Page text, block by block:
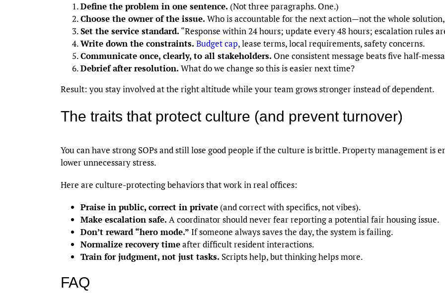
Define the problem in one sentence. (Not three paragraphs. One.)
Choose the owner of the issue. Who is accountable for the next action—not the whole
Set the service standard. “Response within 24 hours; update every 48 hours; escalation rules
Write down the constraints. Budget cap, lease terms, local requirements, safety concerns.
Communicate once, clearly, to all stakeholders. One consistent message beats five half-
Debrief after resolution. What do we change so this is easier next time?
Result: you stay involved at the right altitude while your team grows stronger instead of dependent.
The traits that protect culture (and prevent turnover)
You can have strong SOPs and still lose good people if the culture is brittle. Property management is
lower unnecessary stress.
Here are culture-protecting behaviors that work in real offices:
Praise in public, correct in private (and correct with specifics, not vibes).
Make escalation safe. A coordinator should never fear reporting a potential fair housing issue.
Don’t reward “hero mode.” If someone always saves the day, the system is failing.
Normalize recovery timeafter difficult resident interactions.
Train for judgment, not just tasks. Scripts help, but thinking helps more.
FAQ